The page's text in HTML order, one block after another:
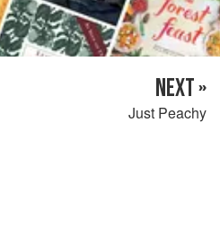
NEXT »
Just Peachy